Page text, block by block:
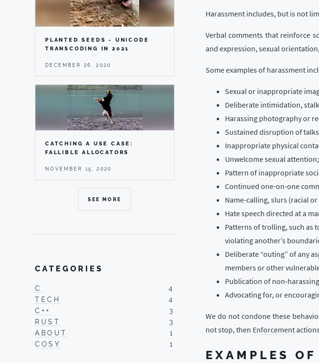
Harassment includes, but is not
Verbal comments that reinforce
and expression, sexual
Some examples of harassment
Sexual or inappropriate
Deliberate intimidation,
Harassing photography or
Sustained disruption of
Inappropriate physical
Unwelcome sexual attention;
Pattern of inappropriate
Continued one-on-one
Name-calling, slurs (racial
Hate speech directed at a
Patterns of trolling, such as
violating another’s
Deliberate “outing” of any
members or other
Publication of non-
Advocating for, or
We do not condone these
not stop, then Enforcement
EXAMPLES
PLANTED SEEDS - UNICODE
TRANSCODING IN 2021
DECEMBER 26, 2020
CATCHING A USE CASE:
FALLIBLE ALLOCATORS
NOVEMBER 15, 2020
SEE MORE
CATEGORIES
C
4
TECH
4
C++
3
RUST
3
ABOUT
1
COSY
1